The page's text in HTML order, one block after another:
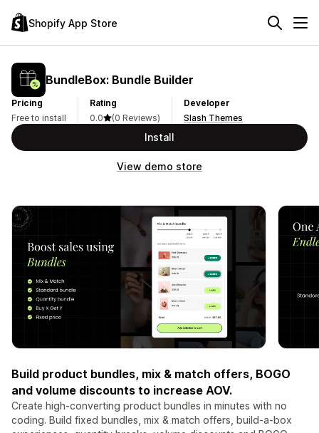
Shopify App Store
BundleBox: Bundle Builder
Pricing
Free to install
Rating
0.0
(0 Reviews)
Developer
Slash Themes
Install
View demo store
Build product bundles, mix & match offers, BOGO
and volume discounts to increase AOV.
Create high-converting product bundles in minutes with no
coding. Build fixed bundles, mix & match offers, build-a-box